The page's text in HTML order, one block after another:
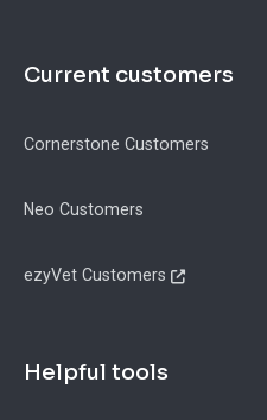
Current customers
Cornerstone Customers
Neo Customers
ezyVet Customers
Helpful tools